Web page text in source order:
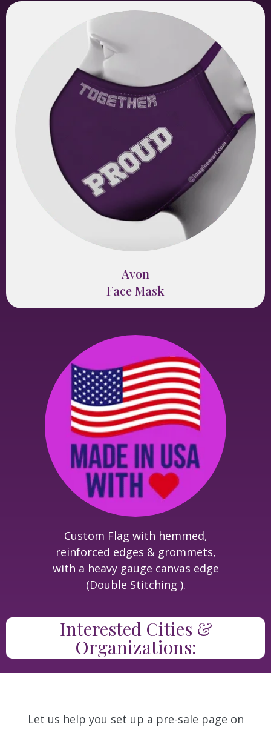
Avon
Face Mask
Custom Flag with hemmed,
reinforced edges & grommets,
with a heavy gauge canvas edge
(Double Stitching ).
Interested Cities &
Organizations:
Let us help you set up a pre-sale page on